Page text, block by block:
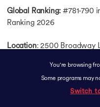
You're browsing
Some programs may
Switch
Global Ranking: #781-790
Ranking 2026
Location: 2500 Broadway
Campus Life:Texas Tech
organizations, such as a
engage and grow through